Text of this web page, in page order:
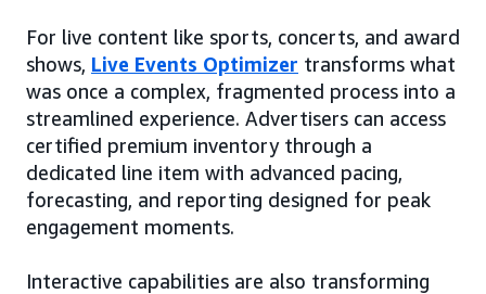
For live content like sports, concerts, and award
shows, Live Events Optimizer transforms what
was once a complex, fragmented process into a
streamlined experience. Advertisers can access
certified premium inventory through a
dedicated line item with advanced pacing,
forecasting, and reporting designed for peak
engagement moments.
Interactive capabilities are also transforming